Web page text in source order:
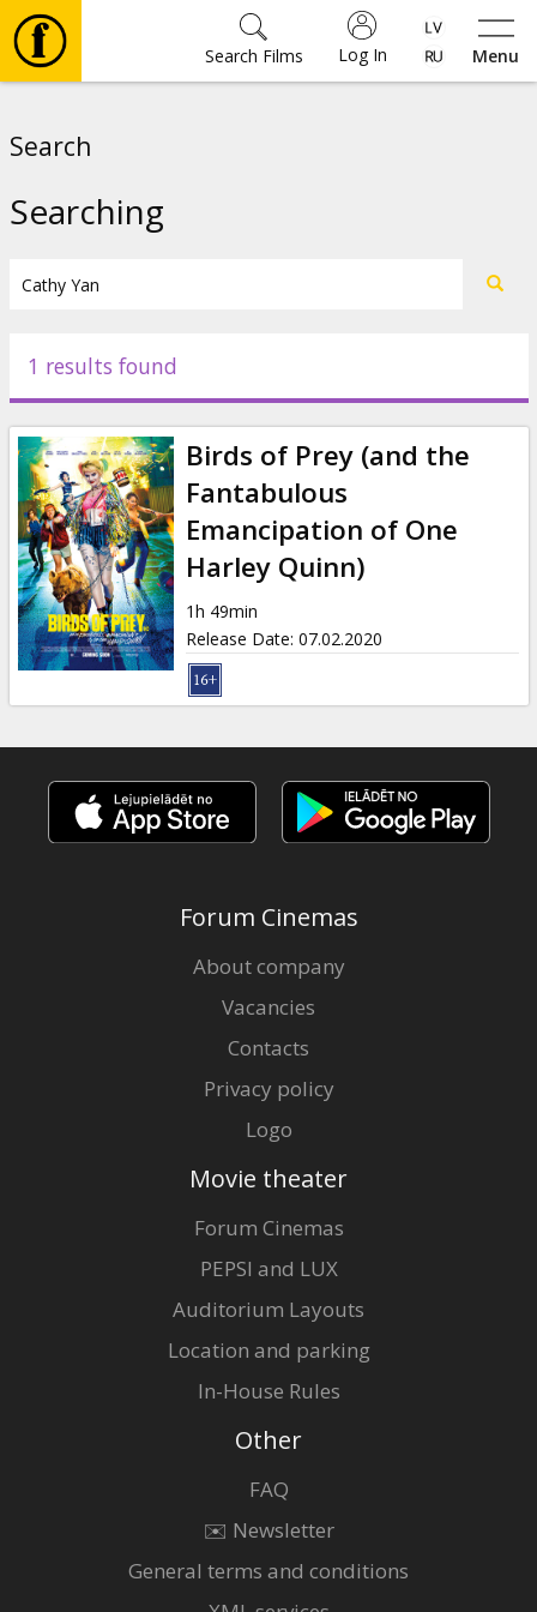
Menu
Log In
Search Films
Events
News
Gift
cards
Cinema
snacks
B2B
Cinema
Club
Search
Searching
1 results found
Birds of Prey (and the
Fantabulous
Emancipation of One
Harley Quinn)
1h 49min
Release Date: 07.02.2020
Forum Cinemas
About company
Vacancies
Contacts
Privacy policy
Logo
Movie theater
Forum Cinemas
PEPSI and LUX
Auditorium Layouts
Location and parking
In-House Rules
Other
FAQ
✉️ Newsletter
General terms and conditions